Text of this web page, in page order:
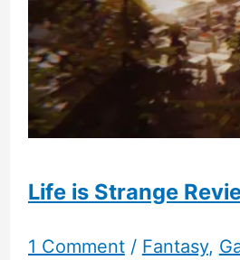
Adventure
Game
Life is Strange
1 Comment / Fantasy,